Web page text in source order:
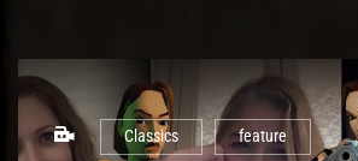
Classics feature